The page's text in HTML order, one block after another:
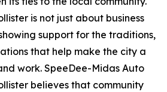
is not just about business
support for the traditions,
that help make the city a
work. SpeeDee-Midas Auto
believes that community